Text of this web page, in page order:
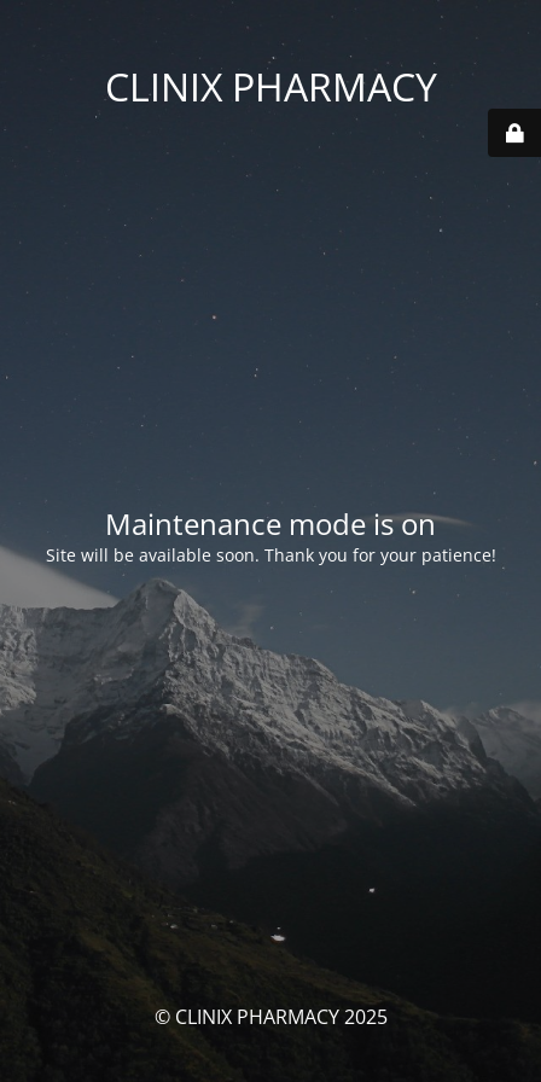
CLINIX PHARMACY
Maintenance mode is on
Site will be available soon. Thank you for your patience!
© CLINIX PHARMACY 2025